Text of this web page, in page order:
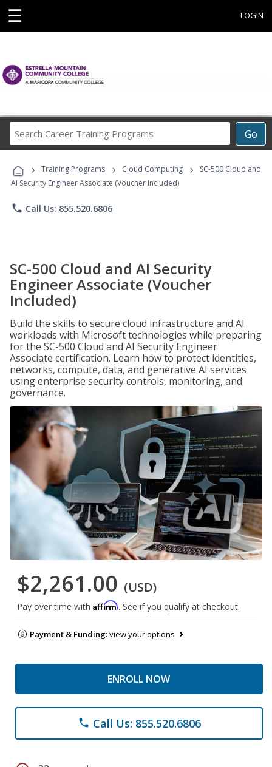
☰ LOGIN
Go
Career
Programs
› Training Programs › Cloud Computing ›
SC-500 Cloud and
AI Security Engineer Associate (Voucher Included)
phone Call Us: 855.520.6806
SC-500 Cloud and AI Security
Engineer Associate (Voucher
Included)
Build the skills to secure cloud infrastructure and AI
workloads with Microsoft technologies while preparing
for the SC-500 Cloud and AI Security Engineer
Associate certification. Learn how to protect identities,
networks, compute, data, and generative AI services
using enterprise security controls, monitoring, and
governance.
$2,261.00 (USD)
Pay over time with Affirm. See if you qualify at checkout.
Payment & Funding:view your options
ENROLL NOW
phone Call Us: 855.520.6806